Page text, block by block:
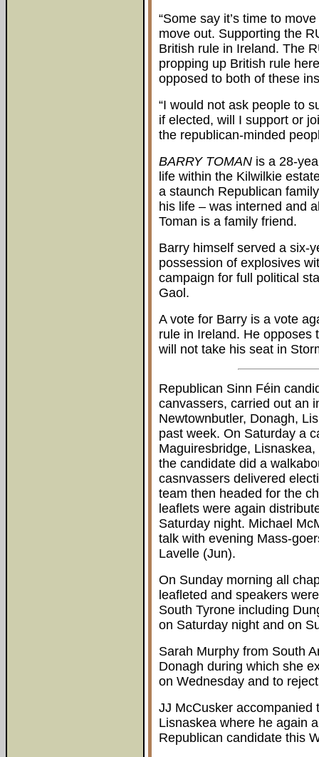
“Some say it’s time to
move out. Supporting the
British rule in Ireland. The
propping up British rule
opposed to both of these
“I would not ask people to
if elected, will I support or
the republican-minded
BARRY TOMAN is a 28-
life within the Kilwilkie
a staunch Republican
his life – was interned and
Toman is a family friend.
Barry himself served a six-
possession of explosives
campaign for full political
Gaol.
A vote for Barry is a vote
rule in Ireland. He opposes
will not take his seat in
Republican Sinn Féin
canvassers, carried out an
Newtownbutler, Donagh,
past week. On Saturday a
Maguiresbridge,
the candidate did a
casnvassers delivered
team then headed for the
leaflets were again
Saturday night. Michael
talk with evening Mass-
Lavelle (Jun).
On Sunday morning all
leafleted and speakers
South Tyrone including
on Saturday night and on
Sarah Murphy from South
Donagh during which she
on Wednesday and to
JJ McCusker accompanied
Lisnaskea where he again
Republican candidate this